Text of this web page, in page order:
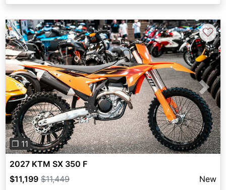
Previous Next
❐ 11
♡
2027 KTM SX 350 F
$11,199 $11,449
New